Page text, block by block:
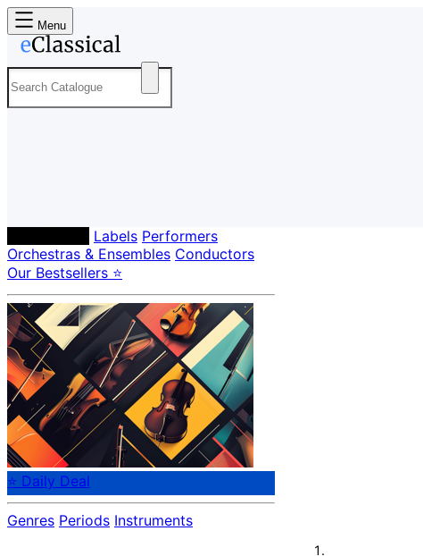
Menu
Labels Performers
Orchestras & Ensembles Conductors
Our Bestsellers ⭐
⭐ Daily Deal
Genres Periods Instruments